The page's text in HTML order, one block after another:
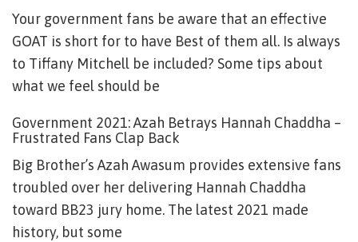
Your government fans be aware that an effective
GOAT is short for to have Best of them all. Is always
to Tiffany Mitchell be included? Some tips about
what we feel should be
Government 2021: Azah Betrays Hannah Chaddha –
Frustrated Fans Clap Back
Big Brother’s Azah Awasum provides extensive fans
troubled over her delivering Hannah Chaddha
toward BB23 jury home. The latest 2021 made
history, but some